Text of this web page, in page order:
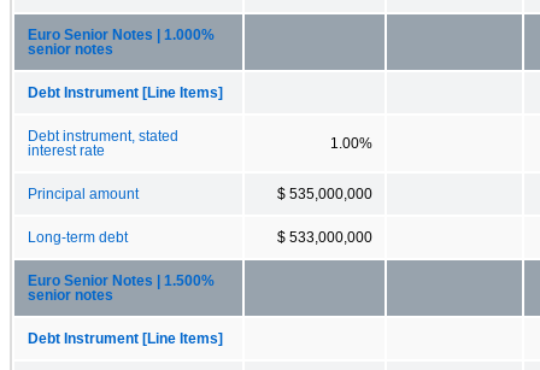
Euro Senior Notes | 1.000%
senior notes
Debt Instrument [Line Items]
Debt instrument, stated
interest rate
1.00%
Principal amount $ 535,000,000
Long-term debt $ 533,000,000
Euro Senior Notes | 1.500%
senior notes
Debt Instrument [Line Items]